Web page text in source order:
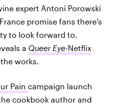
expert Antoni Porowski
promise fans there's
to look forward to.
a Queer Eye-Netflix
works.
Pain campaign launch
cookbook author and